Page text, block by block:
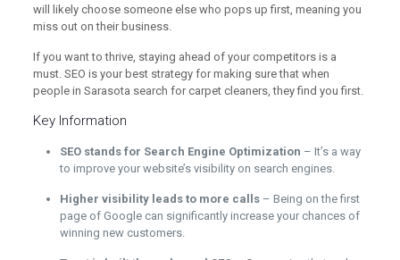
will likely choose someone else who pops up first, meaning you
miss out on their business.
If you want to thrive, staying ahead of your competitors is a
must. SEO is your best strategy for making sure that when
people in Sarasota search for carpet cleaners, they find you first.
Key Information
SEO stands for Search Engine Optimization – It’s a way
to improve your website’s visibility on search engines.
Higher visibility leads to more calls– Being on the first
page of Google can significantly increase your chances of
winning new customers.